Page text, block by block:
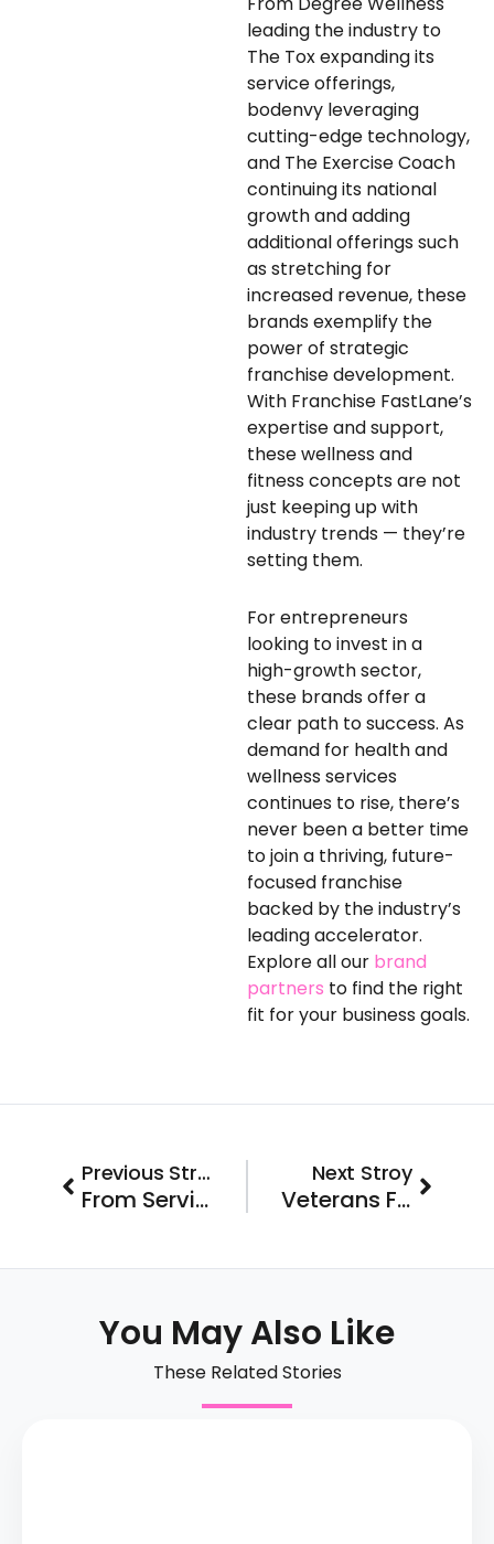
leading the industry to
The Tox expanding its
service offerings,
bodenvy leveraging
cutting-edge technology,
and The Exercise Coach
continuing its national
growth and adding
additional offerings such
as stretching for
increased revenue, these
brands exemplify the
power of strategic
franchise development.
With Franchise FastLane’s
expertise and support,
these wellness and
fitness concepts are not
just keeping up with
industry trends — they’re
setting them.
For entrepreneurs
looking to invest in a
high-growth sector,
these brands offer a
clear path to success. As
demand for health and
wellness services
continues to rise, there’s
never been a better time
to join a thriving, future-
focused franchise
backed by the industry’s
leading accelerator.
Explore all our brand
partners to find the right
fit for your business goals.
Prev Previous Stroy
From Service to Ownership: Exploring Top Veteran Franchise Opportunity
Next Stroy
Veterans Finding Purpose in a Post-Military Career Opportunities Through Franchising
Next
You May Also Like
These Related Stories